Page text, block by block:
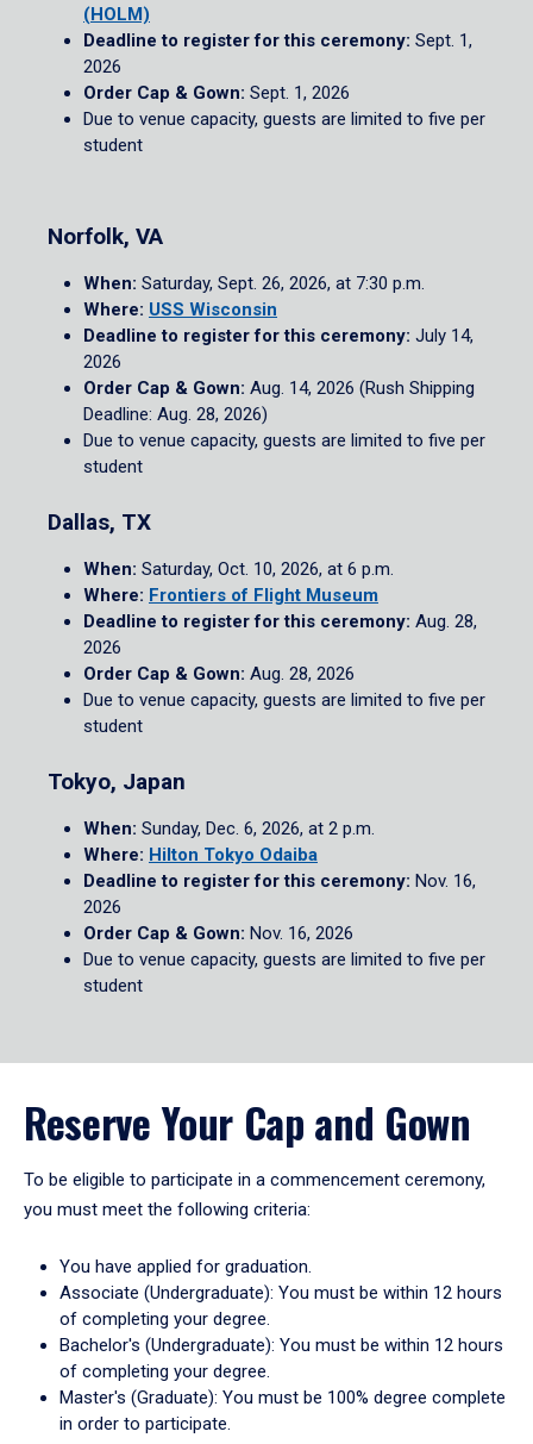
(HOLM)
Deadline to register for this ceremony: Sept. 1,
2026
Order Cap & Gown: Sept. 1, 2026
Due to venue capacity, guests are limited to five per
student
Norfolk, VA
When: Saturday, Sept. 26, 2026, at 7:30 p.m.
Where: USS Wisconsin
Deadline to register for this ceremony: July 14,
2026
Order Cap & Gown: Aug. 14, 2026 (Rush Shipping
Deadline: Aug. 28, 2026)
Due to venue capacity, guests are limited to five per
student
Dallas, TX
When: Saturday, Oct. 10, 2026, at 6 p.m.
Where: Frontiers of Flight Museum
Deadline to register for this ceremony: Aug. 28,
2026
Order Cap & Gown: Aug. 28, 2026
Due to venue capacity, guests are limited to five per
student
Tokyo, Japan
When: Sunday, Dec. 6, 2026, at 2 p.m.
Where: Hilton Tokyo Odaiba
Deadline to register for this ceremony: Nov. 16,
2026
Order Cap & Gown: Nov. 16, 2026
Due to venue capacity, guests are limited to five per
student
Reserve Your Cap and Gown
To be eligible to participate in a commencement ceremony,
you must meet the following criteria:
You have applied for graduation.
Associate (Undergraduate): You must be within 12 hours
of completing your degree.
Bachelor's (Undergraduate): You must be within 12 hours
of completing your degree.
Master's (Graduate): You must be 100% degree complete
in order to participate.